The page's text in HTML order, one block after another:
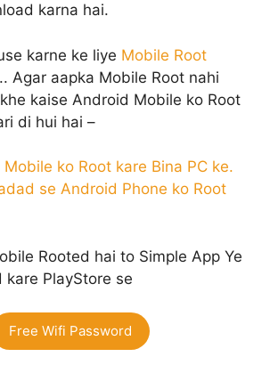
karna hai.
karne ke liye Mobile Root
Agar aapka Mobile Root nahi
kaise Android Mobile ko Root
di hui hai –
ko Root kare Bina PC ke.
se Android Phone ko Root
Rooted hai to Simple App Ye
kare PlayStore se
Free Wifi Password